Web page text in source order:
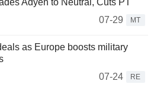
07-29
MT
as Europe boosts military
07-24
RE